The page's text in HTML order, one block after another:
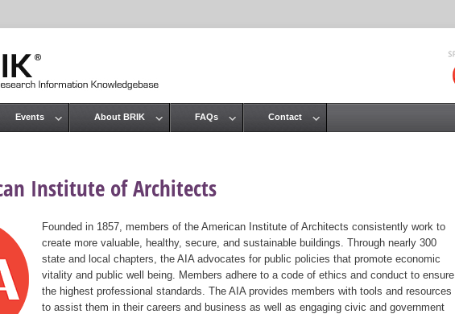
Institute of Architects
Founded in 1857, members of the American Institute of Architects consistently work to
create more valuable, healthy, secure, and sustainable buildings. Through nearly 300
state and local chapters, the AIA advocates for public policies that promote economic
vitality and public well being. Members adhere to a code of ethics and conduct to ensure
the highest professional standards. The AIA provides members with tools and resources
to assist them in their careers and business as well as engaging civic and government
Events About BRIK FAQs Contact